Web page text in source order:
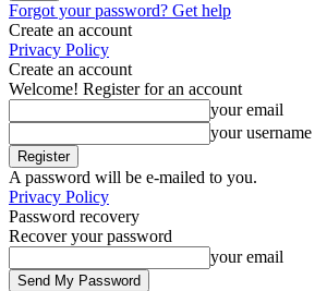
Forgot your password? Get help
Create an account
Privacy Policy
Create an account
Welcome! Register for an account
your email
your username
A password will be e-mailed to you.
Privacy Policy
Password recovery
Recover your password
your email